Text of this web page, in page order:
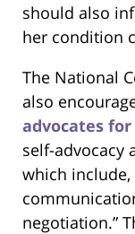
should also
her condition
The National
also
advocates
self-advocacy
which include,
negotiation.”